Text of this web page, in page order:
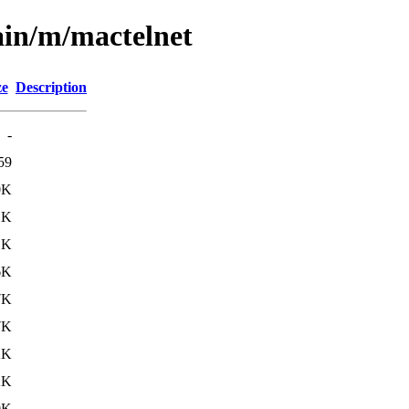
m/mactelnet
Description
-